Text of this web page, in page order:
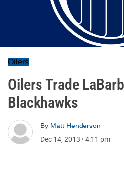
Oilers
Oilers Trade
Blackhawks
By Matt Henderson
Dec 14, 2013 • 4:11 pm